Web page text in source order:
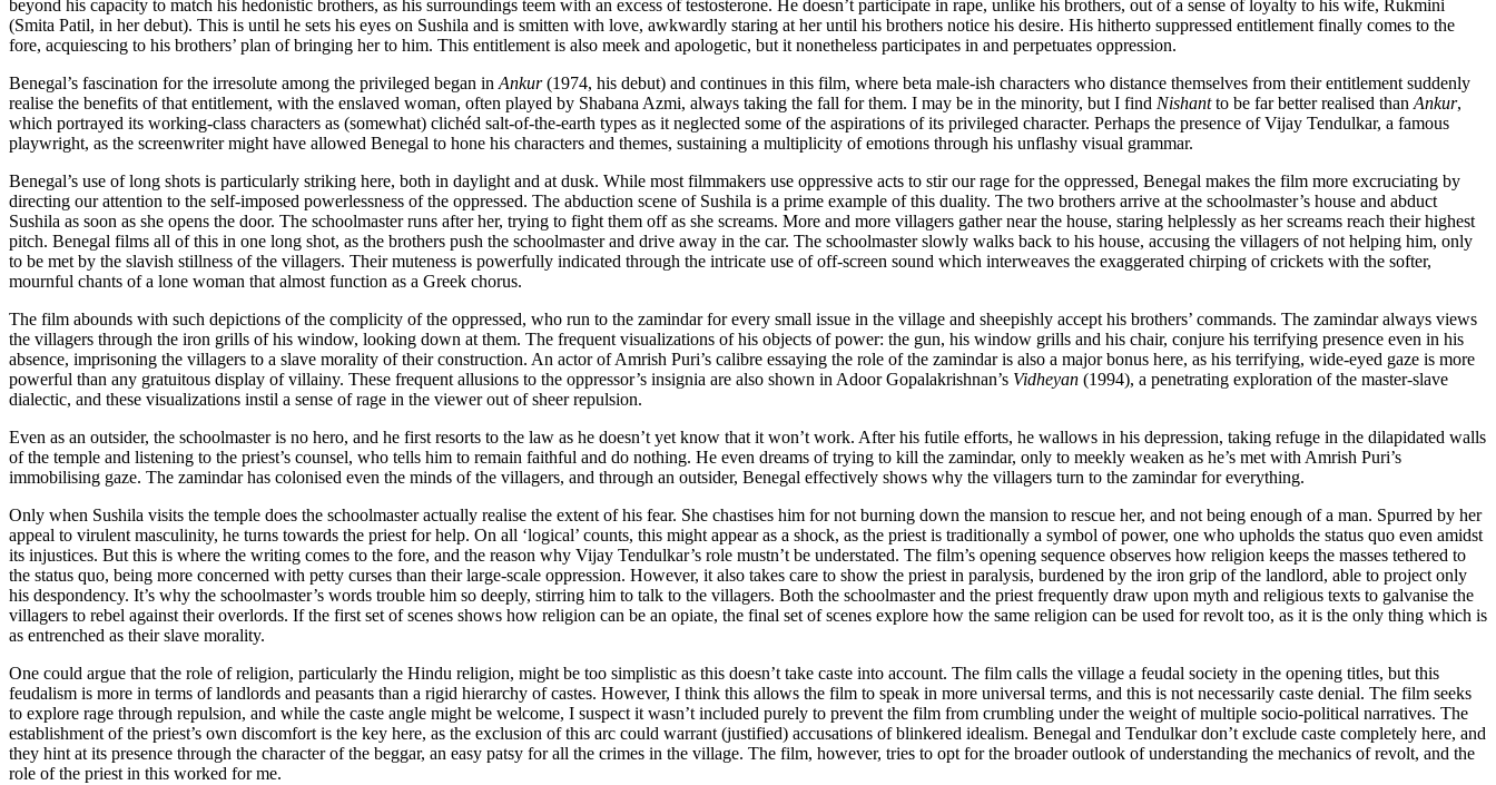
beyond his capacity to match his hedonistic brothers, as his surroundings teem with an excess of testosterone. He doesn’t participate in rape, unlike his brothers, out of a sense of loyalty to his wife, Rukmini
(Smita Patil, in her debut). This is until he sets his eyes on Sushila and is smitten with love, awkwardly staring at her until his brothers notice his desire. His hitherto suppressed entitlement finally comes to the
fore, acquiescing to his brothers’ plan of bringing her to him. This entitlement is also meek and apologetic, but it nonetheless participates in and perpetuates oppression.
Benegal’s fascination for the irresolute among the privileged began inAnkur(1974, his debut) and continues in this film, where beta male-ish characters who distance themselves from their entitlement suddenly
realise the benefits of that entitlement, with the enslaved woman, often played by Shabana Azmi, always taking the fall for them. I may be in the minority, but I find Nishantto be far better realised thanAnkur,
which portrayed its working-class characters as (somewhat) clichéd salt-of-the-earth types as it neglected some of the aspirations of its privileged character. Perhaps the presence of Vijay Tendulkar, a famous
playwright, as the screenwriter might have allowed Benegal to hone his characters and themes, sustaining a multiplicity of emotions through his unflashy visual grammar.
Benegal’s use of long shots is particularly striking here, both in daylight and at dusk. While most filmmakers use oppressive acts to stir our rage for the oppressed, Benegal makes the film more excruciating by
directing our attention to the self-imposed powerlessness of the oppressed. The abduction scene of Sushila is a prime example of this duality. The two brothers arrive at the schoolmaster’s house and abduct
Sushila as soon as she opens the door. The schoolmaster runs after her, trying to fight them off as she screams. More and more villagers gather near the house, staring helplessly as her screams reach their highest
pitch. Benegal films all of this in one long shot, as the brothers push the schoolmaster and drive away in the car. The schoolmaster slowly walks back to his house, accusing the villagers of not helping him, only
to be met by the slavish stillness of the villagers. Their muteness is powerfully indicated through the intricate use of off-screen sound which interweaves the exaggerated chirping of crickets with the softer,
mournful chants of a lone woman that almost function as a Greek chorus.
The film abounds with such depictions of the complicity of the oppressed, who run to the zamindar for every small issue in the village and sheepishly accept his brothers’ commands. The zamindar always views
the villagers through the iron grills of his window, looking down at them. The frequent visualizations of his objects of power: the gun, his window grills and his chair, conjure his terrifying presence even in his
absence, imprisoning the villagers to a slave morality of their construction. An actor of Amrish Puri’s calibre essaying the role of the zamindar is also a major bonus here, as his terrifying, wide-eyed gaze is more
powerful than any gratuitous display of villainy. These frequent allusions to the oppressor’s insignia are also shown in Adoor Gopalakrishnan’s Vidheyan (1994), a penetrating exploration of the master-slave
dialectic, and these visualizations instil a sense of rage in the viewer out of sheer repulsion.
Even as an outsider, the schoolmaster is no hero, and he first resorts to the law as he doesn’t yet know that it won’t work. After his futile efforts, he wallows in his depression, taking refuge in the dilapidated walls
of the temple and listening to the priest’s counsel, who tells him to remain faithful and do nothing. He even dreams of trying to kill the zamindar, only to meekly weaken as he’s met with Amrish Puri’s
immobilising gaze. The zamindar has colonised even the minds of the villagers, and through an outsider, Benegal effectively shows why the villagers turn to the zamindar for everything.
Only when Sushila visits the temple does the schoolmaster actually realise the extent of his fear. She chastises him for not burning down the mansion to rescue her, and not being enough of a man. Spurred by her
appeal to virulent masculinity, he turns towards the priest for help. On all ‘logical’ counts, this might appear as a shock, as the priest is traditionally a symbol of power, one who upholds the status quo even amidst
its injustices. But this is where the writing comes to the fore, and the reason why Vijay Tendulkar’s role mustn’t be understated. The film’s opening sequence observes how religion keeps the masses tethered to
the status quo, being more concerned with petty curses than their large-scale oppression. However, it also takes care to show the priest in paralysis, burdened by the iron grip of the landlord, able to project only
his despondency. It’s why the schoolmaster’s words trouble him so deeply, stirring him to talk to the villagers. Both the schoolmaster and the priest frequently draw upon myth and religious texts to galvanise the
villagers to rebel against their overlords. If the first set of scenes shows how religion can be an opiate, the final set of scenes explore how the same religion can be used for revolt too, as it is the only thing which is
as entrenched as their slave morality.
One could argue that the role of religion, particularly the Hindu religion, might be too simplistic as this doesn’t take caste into account. The film calls the village a feudal society in the opening titles, but this
feudalism is more in terms of landlords and peasants than a rigid hierarchy of castes. However, I think this allows the film to speak in more universal terms, and this is not necessarily caste denial. The film seeks
to explore rage through repulsion, and while the caste angle might be welcome, I suspect it wasn’t included purely to prevent the film from crumbling under the weight of multiple socio-political narratives. The
establishment of the priest’s own discomfort is the key here, as the exclusion of this arc could warrant (justified) accusations of blinkered idealism. Benegal and Tendulkar don’t exclude caste completely here, and
they hint at its presence through the character of the beggar, an easy patsy for all the crimes in the village. The film, however, tries to opt for the broader outlook of understanding the mechanics of revolt, and the
role of the priest in this worked for me.